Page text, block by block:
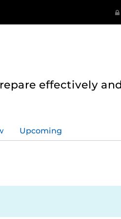
effectively
Upcoming